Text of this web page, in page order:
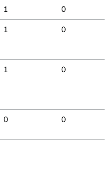
1 0
1 0
1 0
0 0